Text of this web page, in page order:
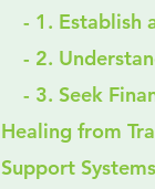
- 1.
- 2.
- 3. Seek
Healing from
Support